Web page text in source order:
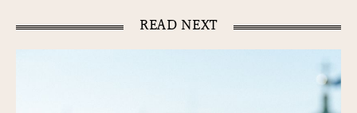
READ NEXT